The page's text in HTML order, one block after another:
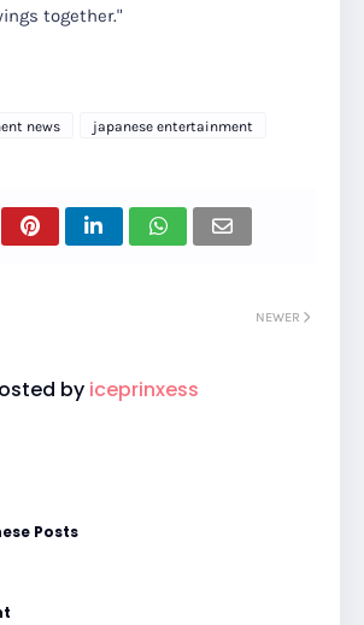
together."
news
japanese entertainment
NEWER
by iceprinxess
Posts